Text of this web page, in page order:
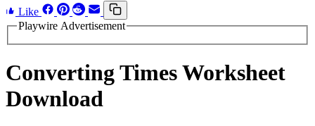
Like
Playwire Advertisement
Converting Times Worksheet
Download